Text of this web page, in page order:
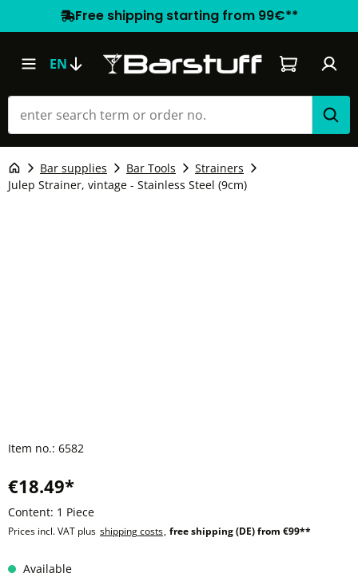
Free shipping starting from 99€**
EN Shopping
Bar supplies Bar Tools
Strainers
Julep Strainer, vintage - Stainless Steel (9cm)
Item no.: 6582
€18.49*
Content: 1 Piece
Prices incl. VAT plus shipping costs, free shipping (DE) from €99**
Available